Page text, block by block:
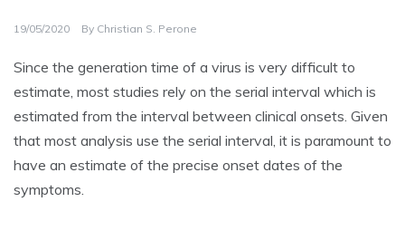
19/05/2020 By Christian S. Perone
Since the generation time of a virus is very difficult to
estimate, most studies rely on the serial interval which is
estimated from the interval between clinical onsets. Given
that most analysis use the serial interval, it is paramount to
have an estimate of the precise onset dates of the
symptoms.